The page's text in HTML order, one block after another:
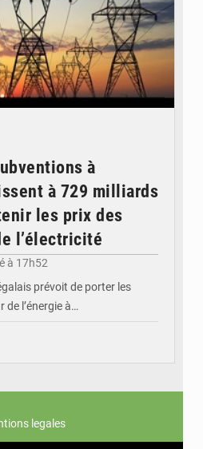
à
à 729 milliards
les prix des
l’électricité
à 17h52
prévoit de porter les
de l’énergie à…
legales